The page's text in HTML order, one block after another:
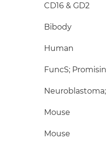
CD16 & GD2
Bibody
Human
FuncS;
Mouse
Mouse